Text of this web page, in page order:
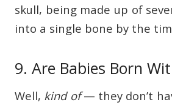
skull, being made up of
into a single bone by the
9. Are Babies Born
Well, kind of— they don’t